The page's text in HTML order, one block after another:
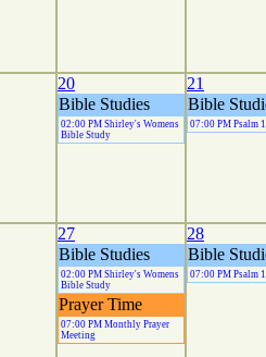
20
Bible Studies
02:00 PM Shirley's Womens
Bible Study
21
Bible
07:00 PM Psalm
27
Bible Studies
02:00 PM Shirley's Womens
Bible Study
Prayer Time
07:00 PM Monthly Prayer
Meeting
28
Bible
07:00 PM Psalm